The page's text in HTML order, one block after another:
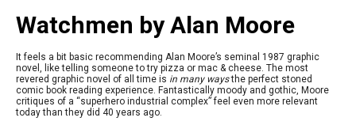
Watchmen by Alan Moore
It feels a bit basic recommending Alan Moore’s seminal 1987 graphic
novel, like telling someone to try pizza or mac & cheese. The most
revered graphic novel of all time is in many waysthe perfect stoned
comic book reading experience. Fantastically moody and gothic, Moore
critiques of a “superhero industrial complex” feel even more relevant
today than they did 40 years ago.